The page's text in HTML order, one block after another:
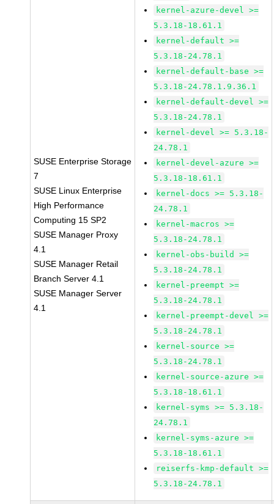
SUSE Enterprise Storage
7
SUSE Linux Enterprise
High Performance
Computing 15 SP2
SUSE Manager Proxy
4.1
SUSE Manager Retail
Branch Server 4.1
SUSE Manager Server
4.1
kernel-azure-devel >=
5.3.18-18.61.1
kernel-default >=
5.3.18-24.78.1
kernel-default-base >=
5.3.18-24.78.1.9.36.1
kernel-default-devel >=
5.3.18-24.78.1
kernel-devel >= 5.3.18-
24.78.1
kernel-devel-azure >=
5.3.18-18.61.1
kernel-docs >= 5.3.18-
24.78.1
kernel-macros >=
5.3.18-24.78.1
kernel-obs-build >=
5.3.18-24.78.1
kernel-preempt >=
5.3.18-24.78.1
kernel-preempt-devel >=
5.3.18-24.78.1
kernel-source >=
5.3.18-24.78.1
kernel-source-azure >=
5.3.18-18.61.1
kernel-syms >= 5.3.18-
24.78.1
kernel-syms-azure >=
5.3.18-18.61.1
reiserfs-kmp-default >=
5.3.18-24.78.1